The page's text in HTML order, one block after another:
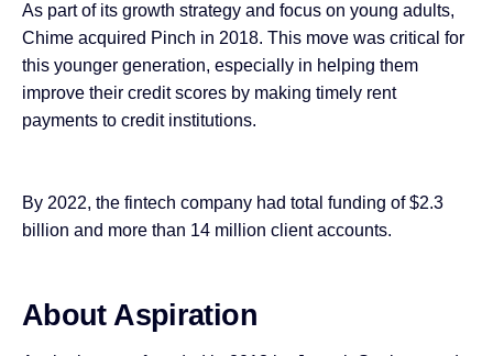
As part of its growth strategy and focus on young adults,
Chime acquired Pinch in 2018. This move was critical for
this younger generation, especially in helping them
improve their credit scores by making timely rent
payments to credit institutions.
By 2022, the fintech company had total funding of $2.3
billion and more than 14 million client accounts.
About Aspiration